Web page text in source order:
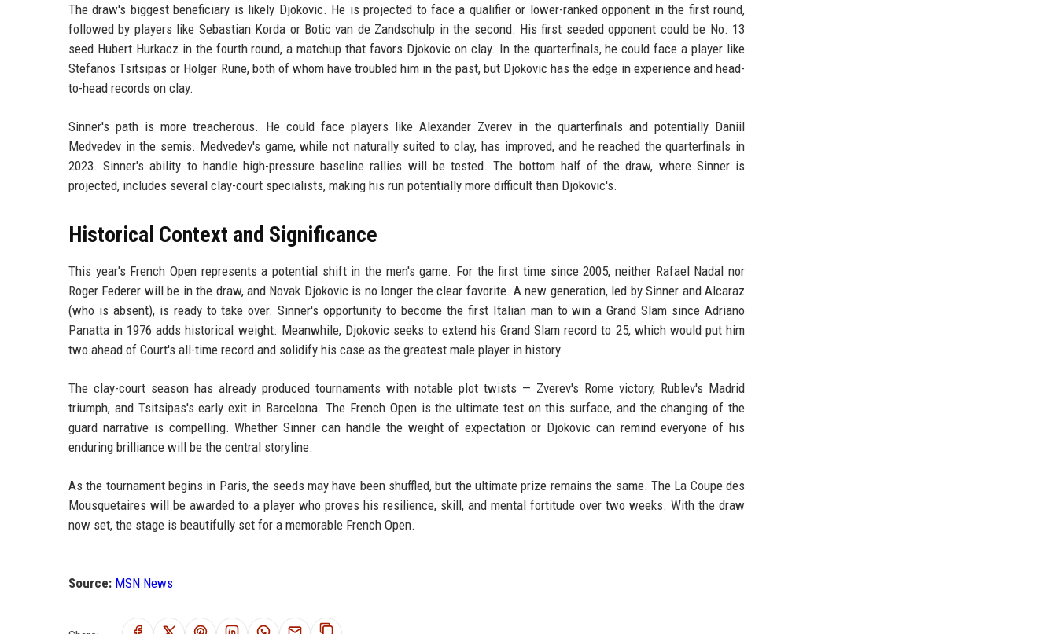
The draw's biggest beneficiary is likely Djokovic. He is projected to face a qualifier or lower-ranked opponent in the first round,
followed by players like Sebastian Korda or Botic van de Zandschulp in the second. His first seeded opponent could be No. 13
seed Hubert Hurkacz in the fourth round, a matchup that favors Djokovic on clay. In the quarterfinals, he could face a player like
Stefanos Tsitsipas or Holger Rune, both of whom have troubled him in the past, but Djokovic has the edge in experience and head-
to-head records on clay.
Sinner's path is more treacherous. He could face players like Alexander Zverev in the quarterfinals and potentially Daniil
Medvedev in the semis. Medvedev's game, while not naturally suited to clay, has improved, and he reached the quarterfinals in
2023. Sinner's ability to handle high-pressure baseline rallies will be tested. The bottom half of the draw, where Sinner is
projected, includes several clay-court specialists, making his run potentially more difficult than Djokovic's.
Historical Context and Significance
This year's French Open represents a potential shift in the men's game. For the first time since 2005, neither Rafael Nadal nor
Roger Federer will be in the draw, and Novak Djokovic is no longer the clear favorite. A new generation, led by Sinner and Alcaraz
(who is absent), is ready to take over. Sinner's opportunity to become the first Italian man to win a Grand Slam since Adriano
Panatta in 1976 adds historical weight. Meanwhile, Djokovic seeks to extend his Grand Slam record to 25, which would put him
two ahead of Court's all-time record and solidify his case as the greatest male player in history.
The clay-court season has already produced tournaments with notable plot twists — Zverev's Rome victory, Rublev's Madrid
triumph, and Tsitsipas's early exit in Barcelona. The French Open is the ultimate test on this surface, and the changing of the
guard narrative is compelling. Whether Sinner can handle the weight of expectation or Djokovic can remind everyone of his
enduring brilliance will be the central storyline.
As the tournament begins in Paris, the seeds may have been shuffled, but the ultimate prize remains the same. The La Coupe des
Mousquetaires will be awarded to a player who proves his resilience, skill, and mental fortitude over two weeks. With the draw
now set, the stage is beautifully set for a memorable French Open.
Source: MSN News